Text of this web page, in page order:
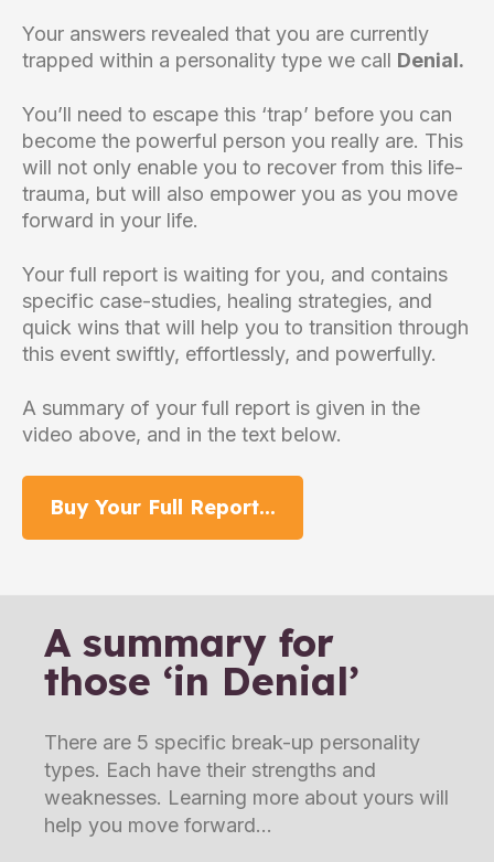
Your answers revealed that you are currently
trapped within a personality type we call Denial.
You’ll need to escape this ‘trap’ before you can
become the powerful person you really are. This
will not only enable you to recover from this life-
trauma, but will also empower you as you move
forward in your life.
Your full report is waiting for you, and contains
specific case-studies, healing strategies, and
quick wins that will help you to transition through
this event swiftly, effortlessly, and powerfully.
A summary of your full report is given in the
video above, and in the text below.
Buy Your Full Report...
A summary for
those ‘in Denial’
There are 5 specific break-up personality
types. Each have their strengths and
weaknesses. Learning more about yours will
help you move forward